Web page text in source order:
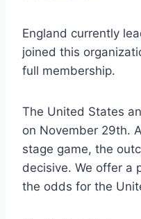
England currently
joined this
full membership.
The United States
on November 29th.
stage game, the
decisive. We offer a
the odds for the